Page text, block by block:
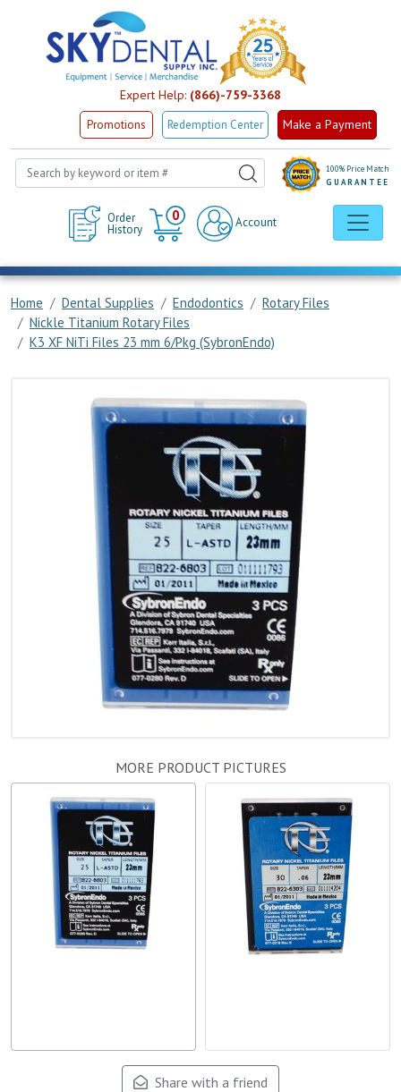
Expert Help: (866)-759-3368
Promotions Redemption Center Make a Payment
Order
History
0
Cart
Account
100% Price Match
GUARANTEE
Home Dental Supplies Endodontics
Rotary Files
Nickle Titanium Rotary Files
K3 XF NiTi Files 23 mm 6/Pkg (SybronEndo)
MORE PRODUCT PICTURES
Share with a friend